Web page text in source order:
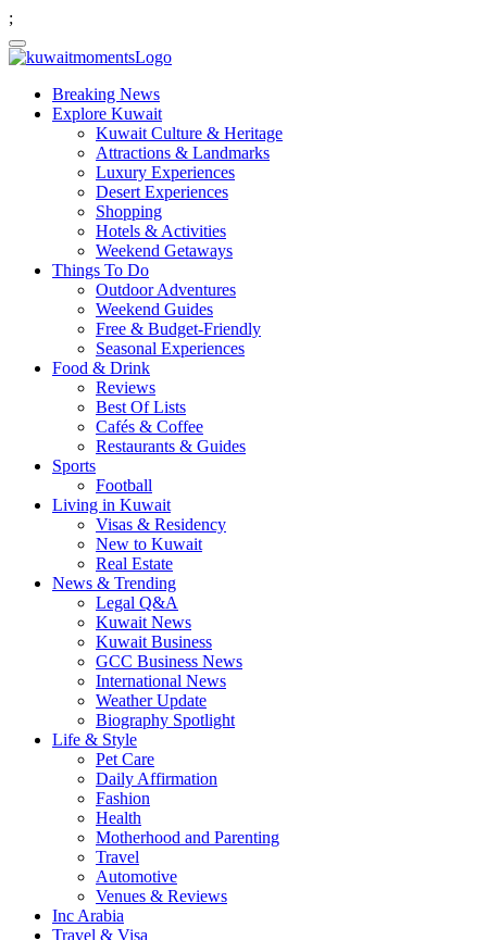
;
Breaking News
Explore Kuwait
Kuwait Culture & Heritage
Attractions & Landmarks
Luxury Experiences
Desert Experiences
Shopping
Hotels & Activities
Weekend Getaways
Things To Do
Outdoor Adventures
Weekend Guides
Free & Budget-Friendly
Seasonal Experiences
Food & Drink
Reviews
Best Of Lists
Cafés & Coffee
Restaurants & Guides
Sports
Football
Living in Kuwait
Visas & Residency
New to Kuwait
Real Estate
News & Trending
Legal Q&A
Kuwait News
Kuwait Business
GCC Business News
International News
Weather Update
Biography Spotlight
Life & Style
Pet Care
Daily Affirmation
Fashion
Health
Motherhood and Parenting
Travel
Automotive
Venues & Reviews
Inc Arabia
Travel & Visa